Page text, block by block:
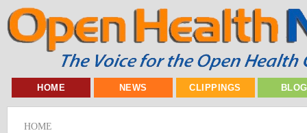
HOME NEWS CLIPPINGS
HOME